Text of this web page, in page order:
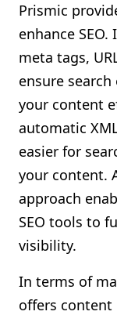
Prismic
enhance
meta tags,
ensure
your content
automatic
easier for
your content.
approach
SEO tools to
visibility.
In terms of
offers content